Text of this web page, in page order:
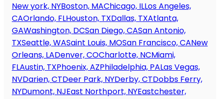
New york, NYBoston, MAChicago, ILLos Angeles,
CAOrlando, FLHouston, TXDallas, TXAtlanta,
GAWashington, DCSan Diego, CASan Antonio,
TXSeattle, WASaint Louis, MOSan Francisco, CANew
Orleans, LADenver, COCharlotte, NCMiami,
FLAustin, TXPhoenix, AZPhiladelphia, PALas Vegas,
NVDarien, CTDeer Park, NYDerby, CTDobbs Ferry,
NYDumont, NJEast Northport, NYEastchester,